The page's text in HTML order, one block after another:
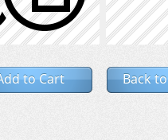
to Cart Back